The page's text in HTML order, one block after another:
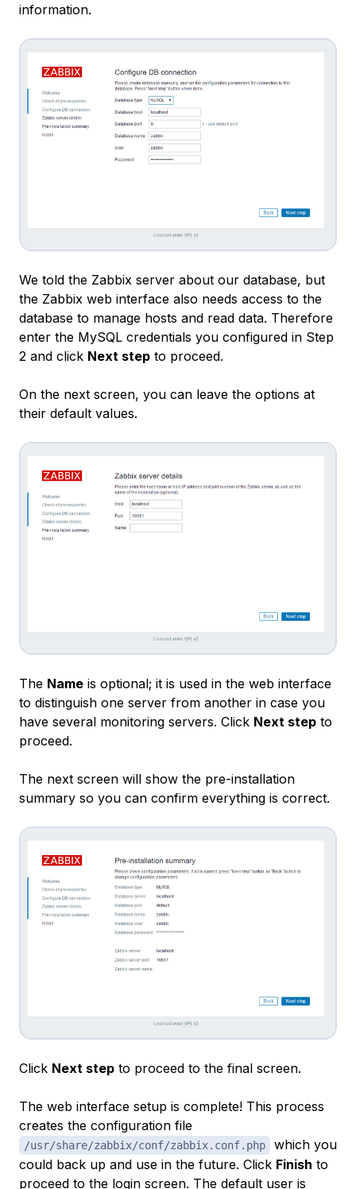
information.
We told the Zabbix server about our database, but
the Zabbix web interface also needs access to the
database to manage hosts and read data. Therefore
enter the MySQL credentials you configured in Step
2 and click Next step to proceed.
On the next screen, you can leave the options at
their default values.
The Name is optional; it is used in the web interface
to distinguish one server from another in case you
have several monitoring servers. Click Next step to
proceed.
The next screen will show the pre-installation
summary so you can confirm everything is correct.
Click Next step to proceed to the final screen.
The web interface setup is complete! This process
creates the configuration file
/usr/share/zabbix/conf/zabbix.conf.php
which you
could back up and use in the future. Click Finish to
proceed to the login screen. The default user is